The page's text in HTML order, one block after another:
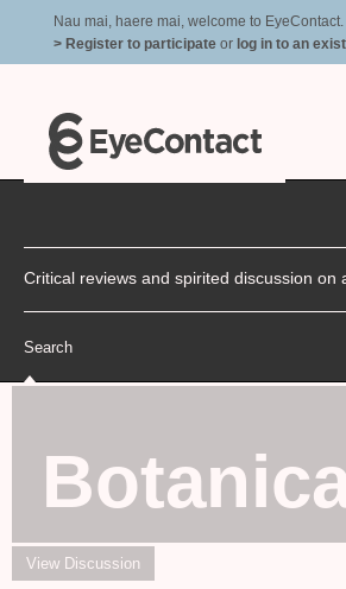
Nau mai, haere mai, welcome to
> Register to participate or log in to an
Critical reviews and spirited discussion
Search
View Discussion